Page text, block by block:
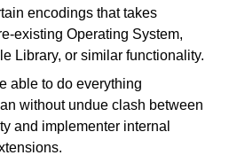
encodings that takes
existing Operating System,
Library, or similar functionality.
able to do everything
without undue clash between
and implementer internal